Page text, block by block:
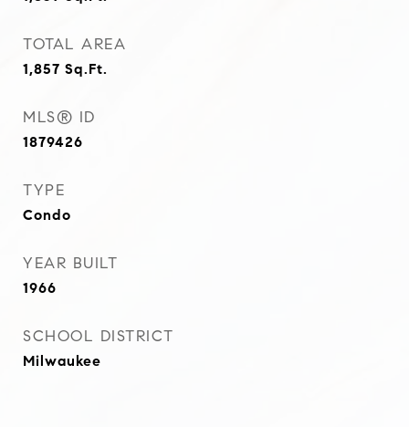
TOTAL AREA
1,857 Sq.Ft.
MLS® ID
1879426
TYPE
Condo
YEAR BUILT
1966
SCHOOL DISTRICT
Milwaukee